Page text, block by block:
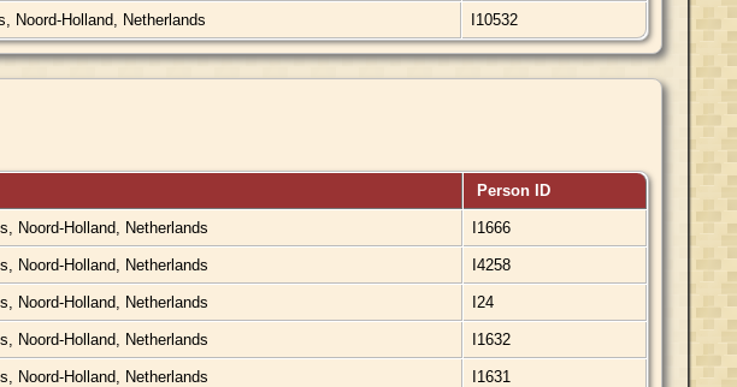
Noord-Holland, Netherlands I10532
Person ID
Noord-Holland, Netherlands I1666
Noord-Holland, Netherlands I4258
Noord-Holland, Netherlands I24
Noord-Holland, Netherlands I1632
Noord-Holland, Netherlands I1631